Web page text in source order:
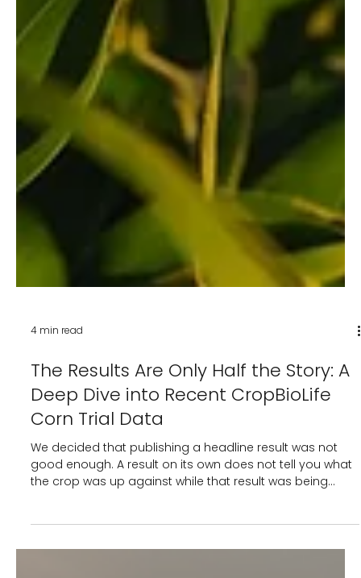
4 min read
The Results Are Only Half the Story: A
Deep Dive into Recent CropBioLife
Corn Trial Data
the crop was up against while that result was being